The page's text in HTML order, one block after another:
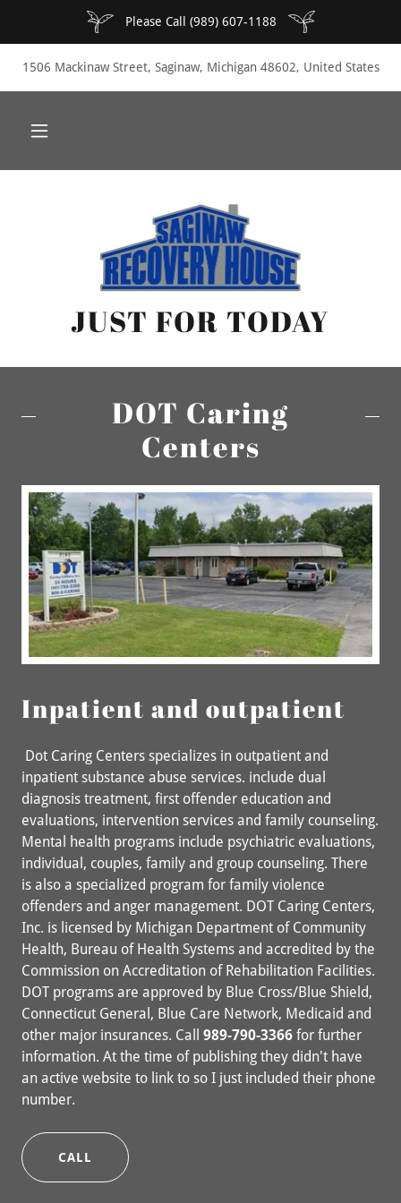
Please Call (989) 607-1188
1506 Mackinaw Street, Saginaw, Michigan 48602, United States
JUST FOR TODAY
DOT Caring
Centers
Inpatient and outpatient
Dot Caring Centers specializes in outpatient and
inpatient substance abuse services. include dual
diagnosis treatment, first offender education and
evaluations, intervention services and family counseling.
Mental health programs include psychiatric evaluations,
individual, couples, family and group counseling. There
is also a specialized program for family violence
offenders and anger management. DOT Caring Centers,
Inc. is licensed by Michigan Department of Community
Health, Bureau of Health Systems and accredited by the
Commission on Accreditation of Rehabilitation Facilities.
DOT programs are approved by Blue Cross/Blue Shield,
Connecticut General, Blue Care Network, Medicaid and
other major insurances. Call 989-790-3366 for further
information. At the time of publishing they didn't have
an active website to link to so I just included their phone
number.
CALL